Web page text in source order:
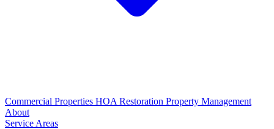
Commercial Properties HOA Restoration Property Management
About
Service Areas